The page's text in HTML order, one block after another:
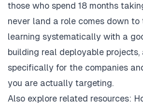
those who spend 18 months
never land a role comes down to
learning systematically with a
building real deployable projects,
specifically for the companies
you are actually targeting.
Also explore related resources: